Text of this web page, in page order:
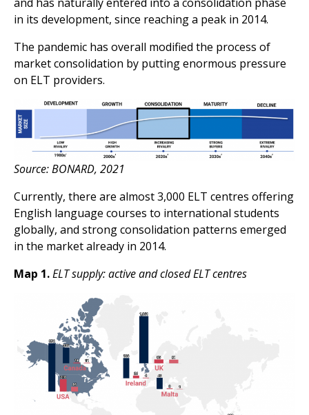
in its development, since reaching a peak in 2014.
The pandemic has overall modified the process of
market consolidation by putting enormous pressure
on ELT providers.
Source: BONARD, 2021
Currently, there are almost 3,000 ELT centres offering
English language courses to international students
globally, and strong consolidation patterns emerged
in the market already in 2014.
Map 1.ELT supply: active and closed ELT centres